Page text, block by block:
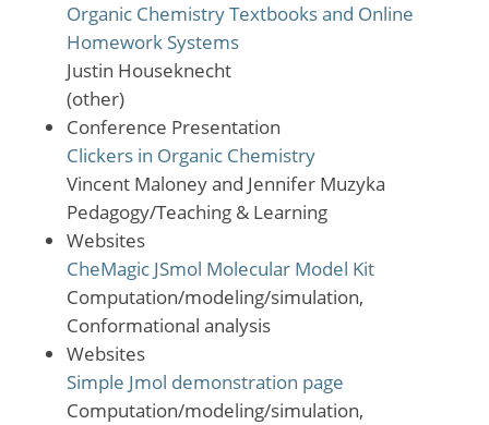
Organic Chemistry Textbooks and Online
Homework Systems
Justin Houseknecht
(other)
Conference Presentation
Clickers in Organic Chemistry
Vincent Maloney and Jennifer Muzyka
Pedagogy/Teaching & Learning
Websites
CheMagic JSmol Molecular Model Kit
Computation/modeling/simulation,
Conformational analysis
Websites
Simple Jmol demonstration page
Computation/modeling/simulation,